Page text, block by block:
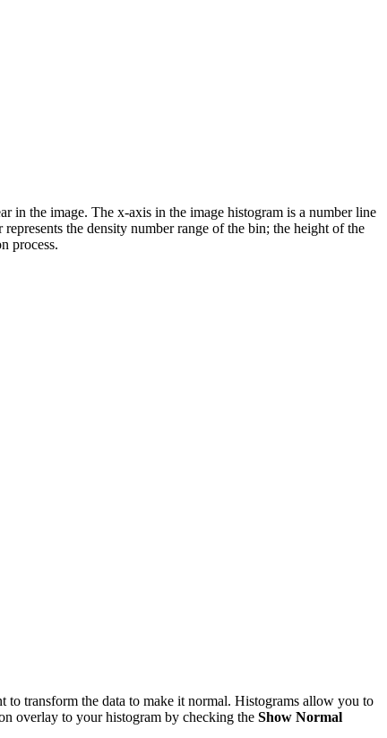
in the image. The x-axis in the image histogram is a number line
the density number range of the bin; the height of the
process.
to transform the data to make it normal. Histograms allow you to
overlay to your histogram by checking the Show Normal